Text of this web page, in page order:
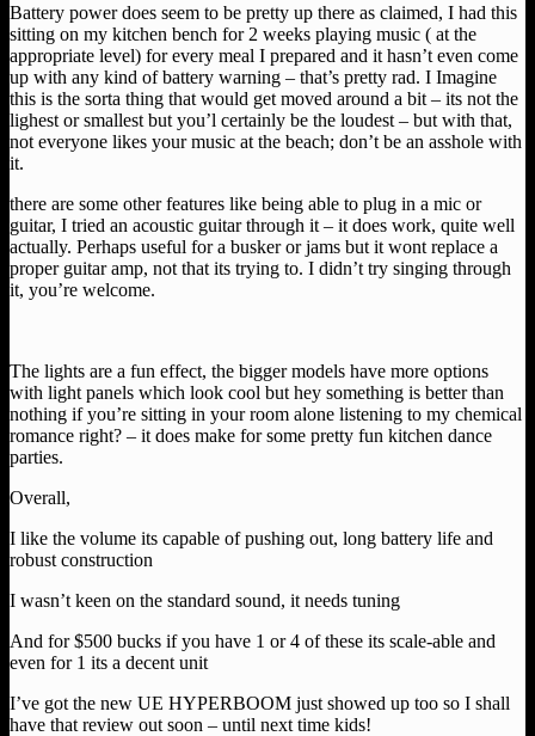
Battery power does seem to be pretty up there as claimed, I had this
sitting on my kitchen bench for 2 weeks playing music ( at the
appropriate level) for every meal I prepared and it hasn’t even come
up with any kind of battery warning – that’s pretty rad. I Imagine
this is the sorta thing that would get moved around a bit – its not the
lighest or smallest but you’l certainly be the loudest – but with that,
not everyone likes your music at the beach; don’t be an asshole with
it.
there are some other features like being able to plug in a mic or
guitar, I tried an acoustic guitar through it – it does work, quite well
actually. Perhaps useful for a busker or jams but it wont replace a
proper guitar amp, not that its trying to. I didn’t try singing through
it, you’re welcome.
The lights are a fun effect, the bigger models have more options
with light panels which look cool but hey something is better than
nothing if you’re sitting in your room alone listening to my chemical
romance right? – it does make for some pretty fun kitchen dance
parties.
Overall,
I like the volume its capable of pushing out, long battery life and
robust construction
I wasn’t keen on the standard sound, it needs tuning
And for $500 bucks if you have 1 or 4 of these its scale-able and
even for 1 its a decent unit
I’ve got the new UE HYPERBOOM just showed up too so I shall
have that review out soon – until next time kids!